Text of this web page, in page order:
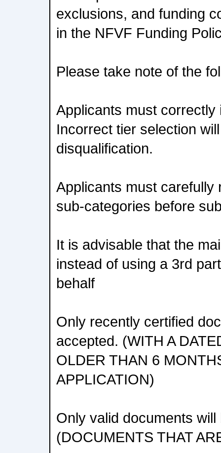
exclusions, and funding
in the NFVF Funding
Please take note of the
Applicants must correctly
Incorrect tier selection
disqualification.
Applicants must carefully
sub-categories before
It is advisable that the
instead of using a 3rd
behalf
Only recently certified
accepted. (WITH A
OLDER THAN 6
APPLICATION)
Only valid documents will
(DOCUMENTS THAT